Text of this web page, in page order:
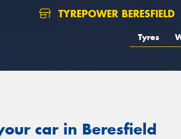
TYREPOWER BERESFIELD
Tyres
car in Beresfield